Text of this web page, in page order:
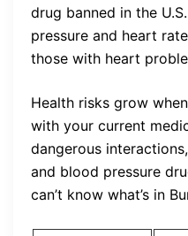
drug banned in the
pressure and heart
those with heart
Health risks grow
with your current
dangerous
and blood pressure
can’t know what’s in